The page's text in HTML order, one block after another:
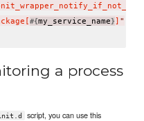
#{my_service_name } "
a process
script, you can use this